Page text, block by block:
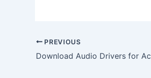
PREVIOUS